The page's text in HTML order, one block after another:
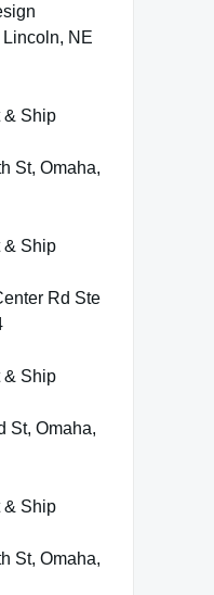
NE
& Ship
St, Omaha,
& Ship
Rd Ste
& Ship
St, Omaha,
& Ship
St, Omaha,